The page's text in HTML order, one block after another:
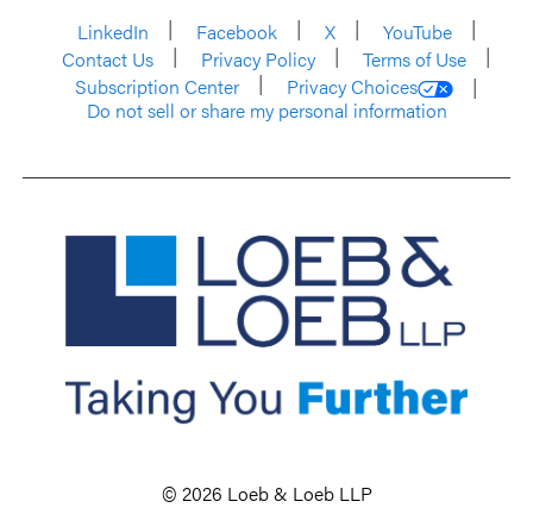
LinkedIn
Facebook X
YouTube
Contact Us
Privacy Policy
Terms of Use
Subscription Center
Privacy Choices
Do not sell or share my personal information
© 2026 Loeb & Loeb LLP